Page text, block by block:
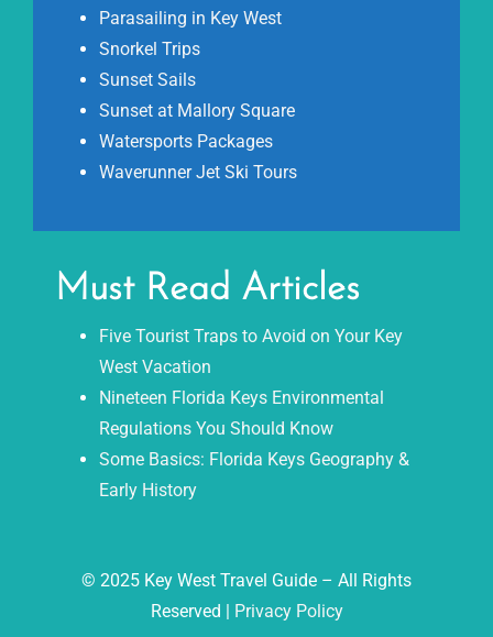
Parasailing in Key West
Snorkel Trips
Sunset Sails
Sunset at Mallory Square
Watersports Packages
Waverunner Jet Ski Tours
Must Read Articles
Five Tourist Traps to Avoid on Your Key
West Vacation
Nineteen Florida Keys Environmental
Regulations You Should Know
Some Basics: Florida Keys Geography &
Early History
© 2025 Key West Travel Guide – All Rights
Reserved |
Privacy Policy